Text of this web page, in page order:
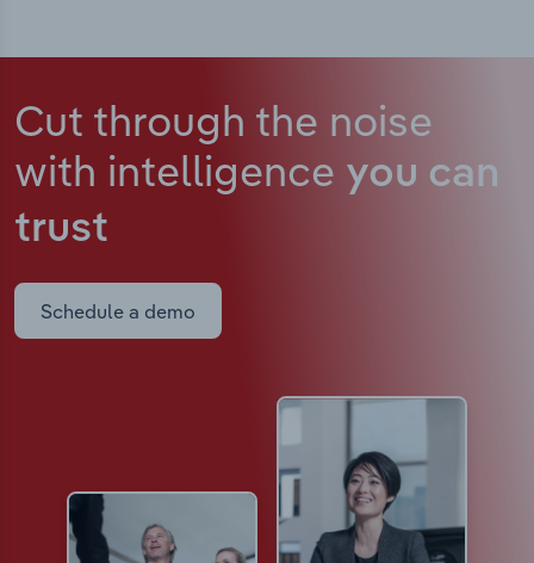
Cut through the noise
with intelligence you can
trust
Schedule a demo